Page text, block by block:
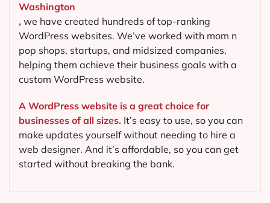
Washington
, we have created hundreds of top-ranking
WordPress websites. We’ve worked with mom n
pop shops, startups, and midsized companies,
helping them achieve their business goals with a
custom WordPress website.
A WordPress website is a great choice for
businesses of all sizes. It’s easy to use, so you can
make updates yourself without needing to hire a
web designer. And it’s affordable, so you can get
started without breaking the bank.